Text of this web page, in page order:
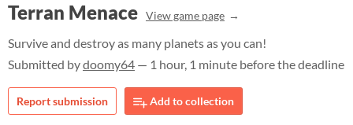
Terran Menace View game page
Survive and destroy as many planets as you can!
Submitted bydoomy64 — 1 hour, 1 minute before the deadline
Report submission Add to collection